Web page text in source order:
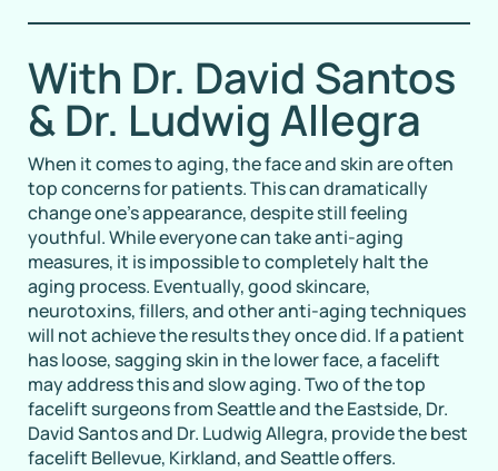
With Dr. David Santos
& Dr. Ludwig Allegra
When it comes to aging, the face and skin are often
top concerns for patients. This can dramatically
change one’s appearance, despite still feeling
youthful. While everyone can take anti-aging
measures, it is impossible to completely halt the
aging process. Eventually, good skincare,
neurotoxins, fillers, and other anti-aging techniques
will not achieve the results they once did. If a patient
has loose, sagging skin in the lower face, a facelift
may address this and slow aging. Two of the top
facelift surgeons from Seattle and the Eastside, Dr.
David Santos and Dr. Ludwig Allegra, provide the best
facelift Bellevue, Kirkland, and Seattle offers.